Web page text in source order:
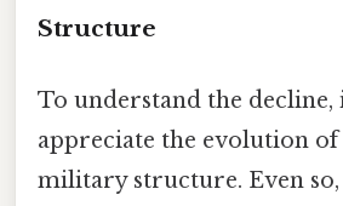
Structure
To understand the decline,
appreciate the evolution
military structure. Even